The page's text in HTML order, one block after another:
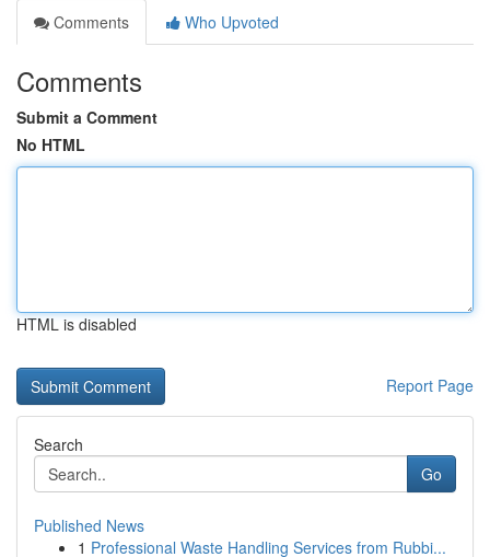
Comments
Who Upvoted
Comments
Submit a Comment
No HTML
HTML is disabled
Report Page
Search
Go
Published News
1 Professional Waste Handling Services from Rubbi...